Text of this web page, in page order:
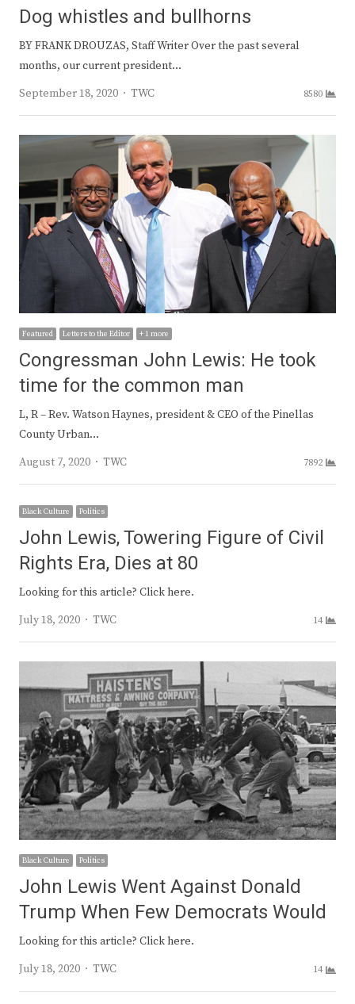
Dog whistles and bullhorns
BY FRANK DROUZAS, Staff Writer Over the past several
months, our current president…
September 18, 2020
Author
TWC 8580
Featured Letters to the Editor + 1 more
Congressman John Lewis: He took
time for the common man
L, R – Rev. Watson Haynes, president & CEO of the Pinellas
County Urban…
August 7, 2020
Author
TWC 7892
Black Culture Politics
John Lewis, Towering Figure of Civil
Rights Era, Dies at 80
Looking for this article? Click here.
July 18, 2020
Author
TWC 14
Black Culture Politics
John Lewis Went Against Donald
Trump When Few Democrats Would
Looking for this article? Click here.
July 18, 2020
Author
TWC 14